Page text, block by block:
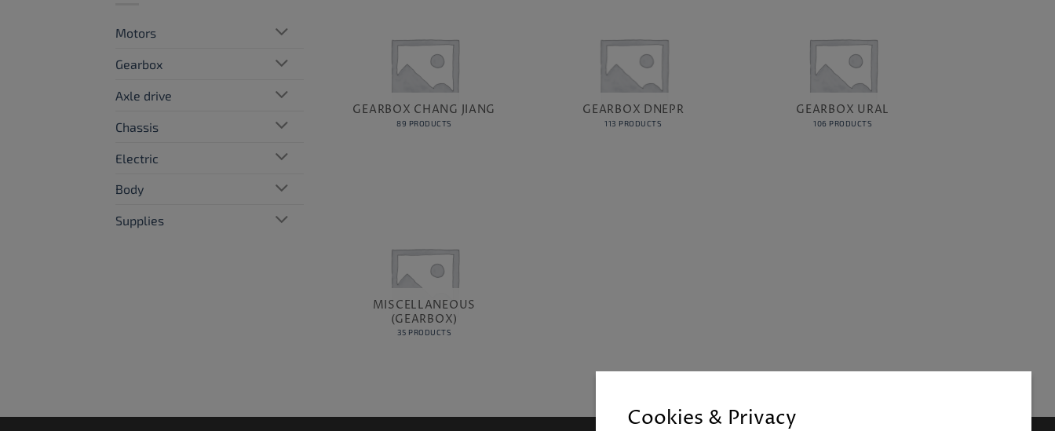
Motors
Gearbox
Axle drive
Chassis
Electric
Body
Supplies
GEARBOX CHANG JIANG
89 PRODUCTS
GEARBOX DNEPR
113 PRODUCTS
GEARBOX URAL
106 PRODUCTS
MISCELLANEOUS
(GEARBOX)
35 PRODUCTS
Cookies & Privacy